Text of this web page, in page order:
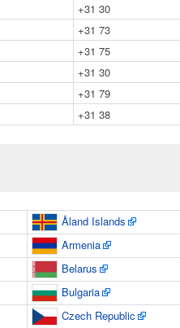
+31 30
+31 73
+31 75
+31 30
+31 79
+31 38
Åland Islands
Armenia
Belarus
Bulgaria
Czech Republic